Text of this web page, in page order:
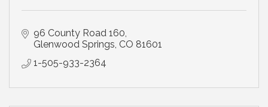
96 County Road 160
Glenwood Springs CO 81601
1-505-933-2364